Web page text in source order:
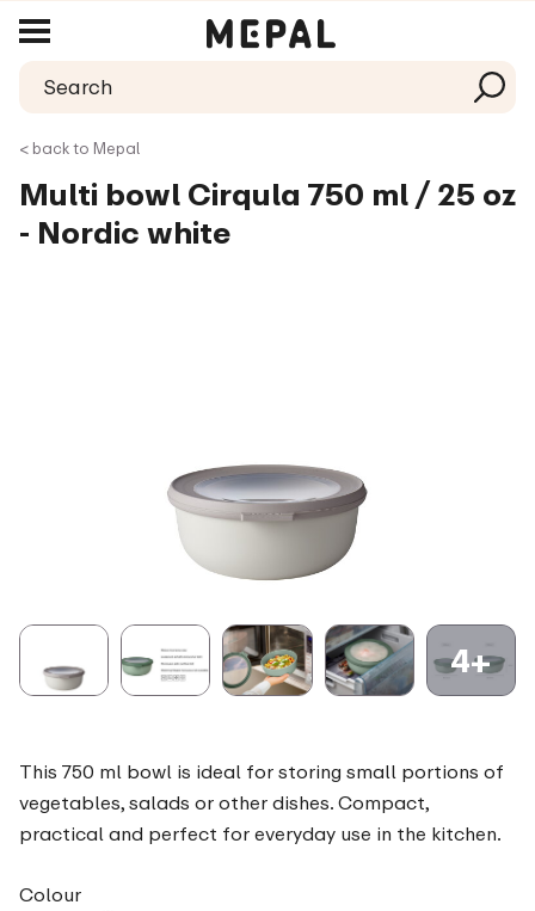
< back to Mepal
Multi bowl Cirqula 750 ml / 25 oz
- Nordic white
4+
This 750 ml bowl is ideal for storing small portions of
vegetables, salads or other dishes. Compact,
practical and perfect for everyday use in the kitchen.
Colour